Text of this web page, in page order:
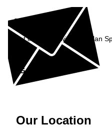
Enquiry
Get in contact with McMillan
Get in Touch »
Our Location